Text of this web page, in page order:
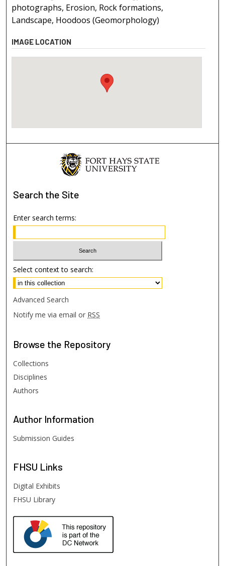
photographs, Erosion, Rock formations,
Landscape, Hoodoos (Geomorphology)
IMAGE LOCATION
Search the Site
Enter search terms:
Select context to search:
Advanced Search
Notify me via email or RSS
Browse the Repository
Collections
Disciplines
Authors
Author Information
Submission Guides
FHSU Links
Digital Exhibits
FHSU Library